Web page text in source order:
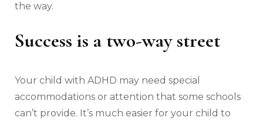
the way.
Success is a two-way street
Your child with ADHD may need special
accommodations or attention that some schools
can’t provide. It’s much easier for your child to